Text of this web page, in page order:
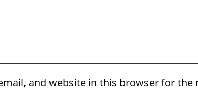
and website in this browser for